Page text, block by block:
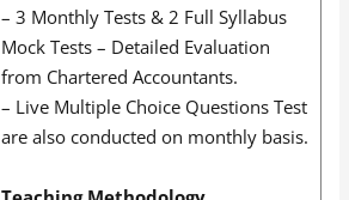
– 3 Monthly Tests & 2 Full Syllabus
Mock Tests – Detailed Evaluation
from Chartered Accountants.
– Live Multiple Choice Questions Test
are also conducted on monthly basis.